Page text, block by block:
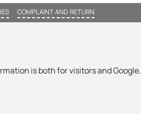
COMPLAINT AND RETURN
is both for visitors and Google.